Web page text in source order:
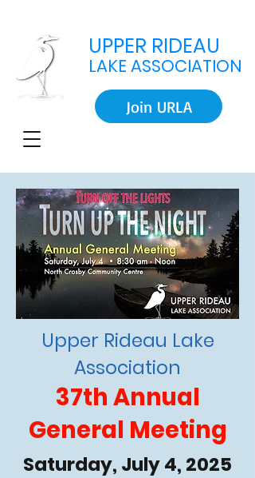
UPPER RIDEAU
LAKE ASSOCIATION
Join URLA
Upper Rideau Lake
Association
37th Annual
General Meeting
Saturday, July 4, 2025